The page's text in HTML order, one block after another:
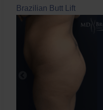
Brazilian Butt Lift